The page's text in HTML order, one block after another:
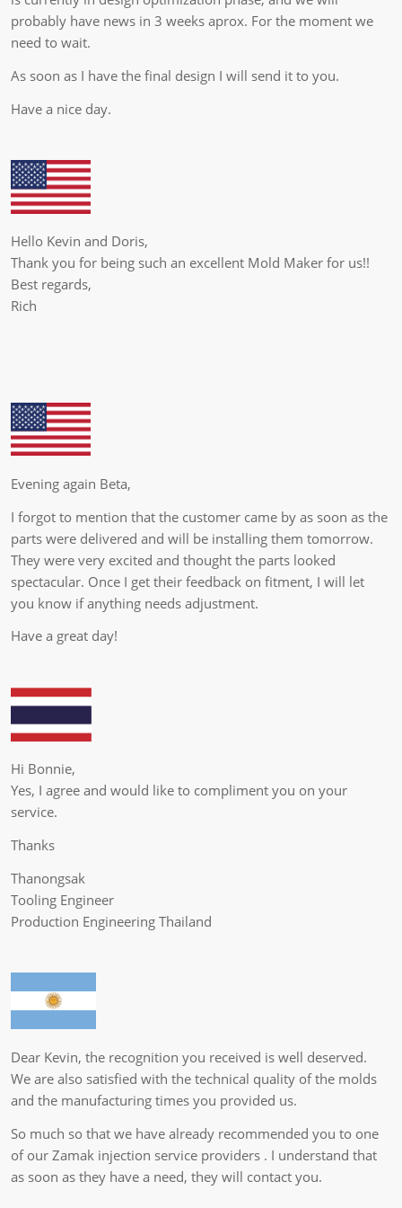
probably have news in 3 weeks aprox. For the moment we
need to wait.
As soon as I have the final design I will send it to you.
Have a nice day.
Hello Kevin and Doris,
Thank you for being such an excellent Mold Maker for us!!
Best regards,
Rich
Evening again Beta,
I forgot to mention that the customer came by as soon as the
parts were delivered and will be installing them tomorrow.
They were very excited and thought the parts looked
spectacular. Once I get their feedback on fitment, I will let
you know if anything needs adjustment.
Have a great day!
Hi Bonnie,
Yes, I agree and would like to compliment you on your
service.
Thanks
Thanongsak
Tooling Engineer
Production Engineering Thailand
Dear Kevin, the recognition you received is well deserved.
We are also satisfied with the technical quality of the molds
and the manufacturing times you provided us.
So much so that we have already recommended you to one
of our Zamak injection service providers . I understand that
as soon as they have a need, they will contact you.